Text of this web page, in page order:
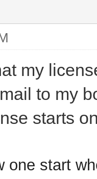
my
to my
starts
one start